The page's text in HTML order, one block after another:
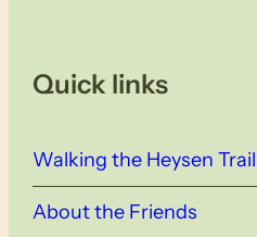
Quick links
Walking the Heysen Trail
About the Friends